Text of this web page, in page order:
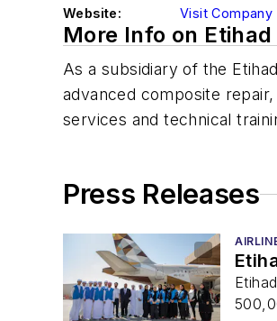
Website:
Visit Company
More Info on
As a subsidiary of the
advanced composite
services and technical
Press Releases